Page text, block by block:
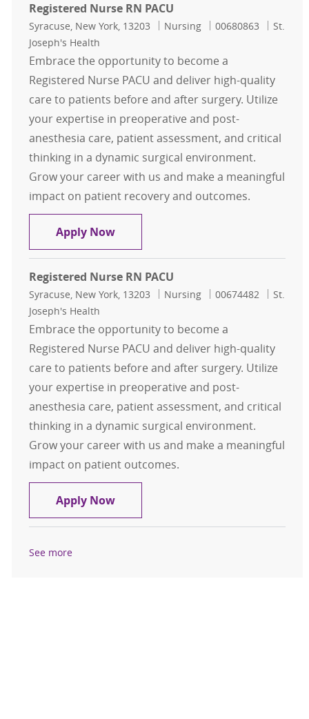
Registered Nurse RN PACU
Location
Syracuse, New York, 13203 Category
Nursing Job Id
00680863
St.
Joseph's Health
Embrace the opportunity to become a
Registered Nurse PACU and deliver high-quality
care to patients before and after surgery. Utilize
your expertise in preoperative and post-
anesthesia care, patient assessment, and critical
thinking in a dynamic surgical environment.
Grow your career with us and make a meaningful
impact on patient recovery and outcomes.
Apply NowRegistered Nurse RN PACU
Registered Nurse RN PACU
Location
Syracuse, New York, 13203 Category
Nursing Job Id
00674482
St.
Joseph's Health
Embrace the opportunity to become a
Registered Nurse PACU and deliver high-quality
care to patients before and after surgery. Utilize
your expertise in preoperative and post-
anesthesia care, patient assessment, and critical
thinking in a dynamic surgical environment.
Grow your career with us and make a meaningful
impact on patient outcomes.
Apply NowRegistered Nurse RN PACU
See more